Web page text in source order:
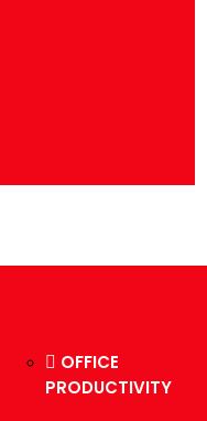
OFFICE
PRODUCTIVITY